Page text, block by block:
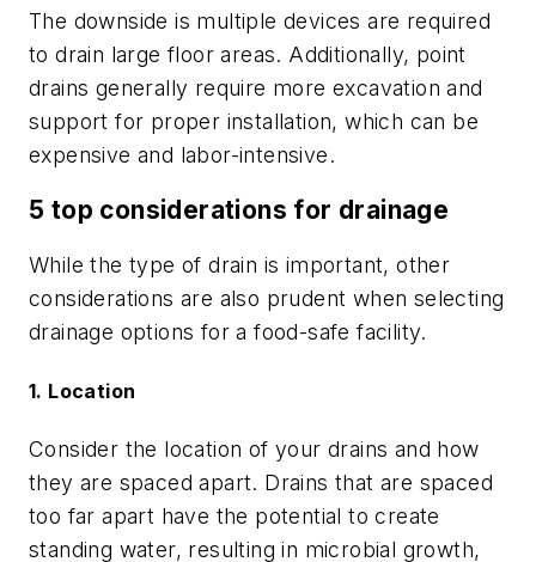
The downside is multiple devices are required
to drain large floor areas. Additionally, point
drains generally require more excavation and
support for proper installation, which can be
expensive and labor-intensive.
5 top considerations for drainage
While the type of drain is important, other
considerations are also prudent when selecting
drainage options for a food-safe facility.
1. Location
Consider the location of your drains and how
they are spaced apart. Drains that are spaced
too far apart have the potential to create
standing water, resulting in microbial growth,